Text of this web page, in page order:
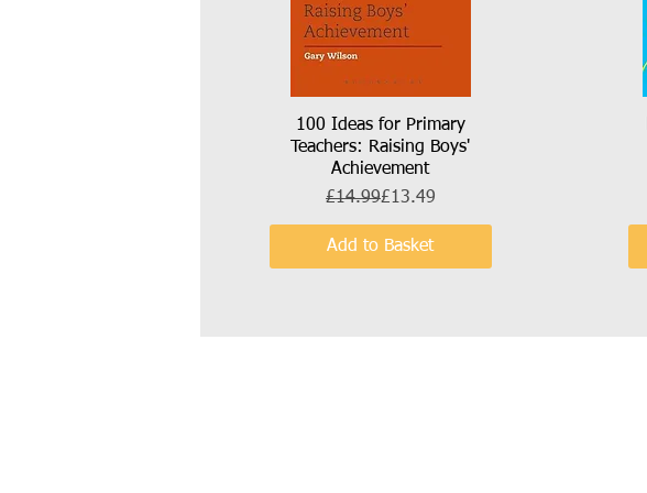
Quick View
100 Ideas for Primary
Teachers: Raising Boys'
Achievement
Regular Price
£14.99Sale Price
£13.49
Add to Basket